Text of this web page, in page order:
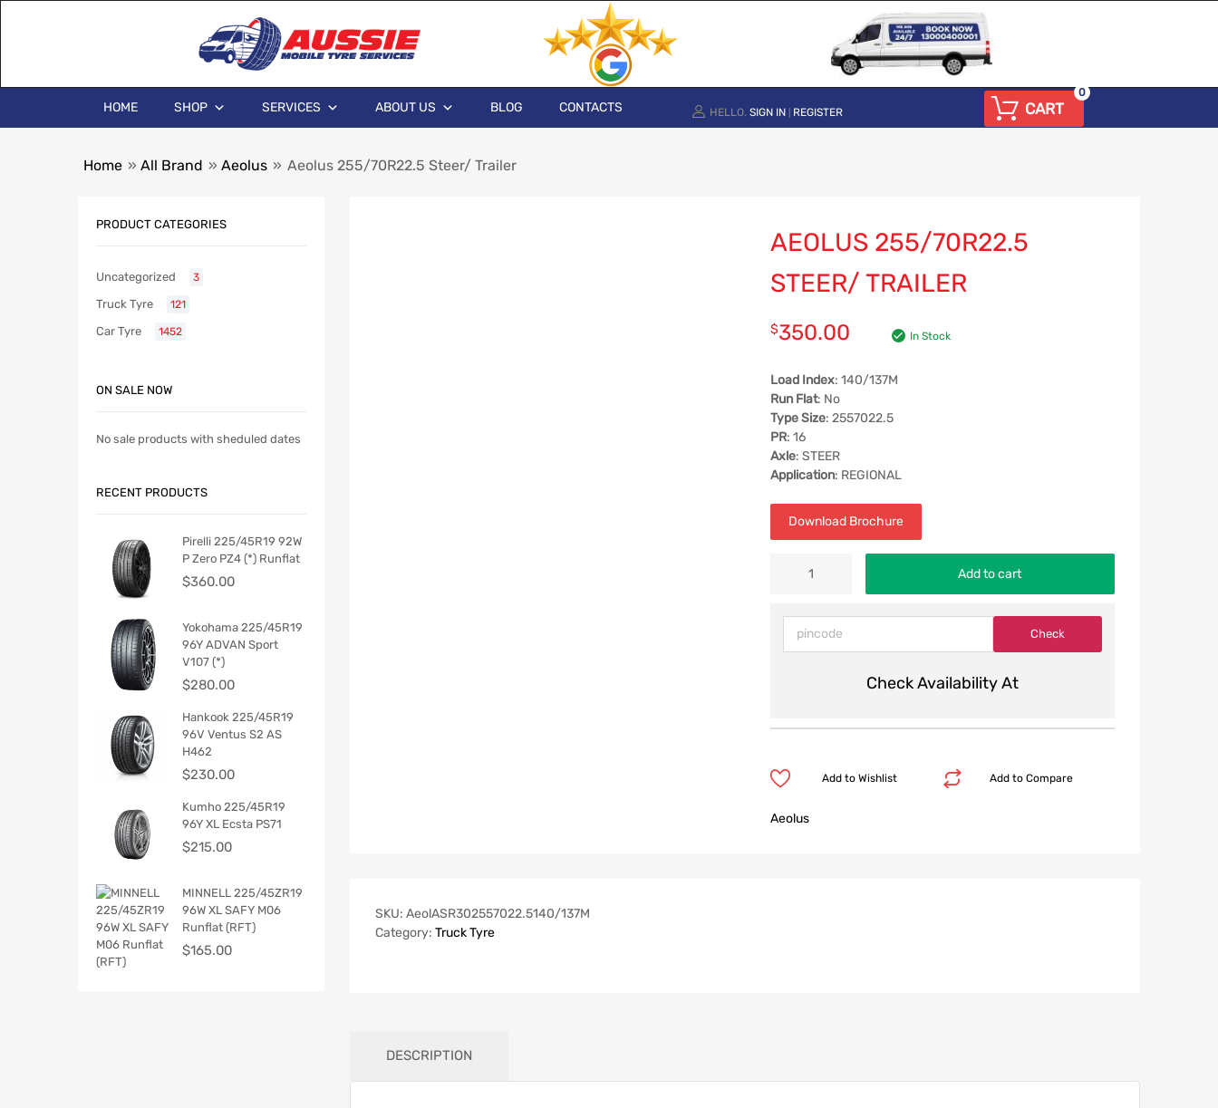
HOME SHOP SERVICES ABOUT US BLOG CONTACTS HELLO. SIGN IN REGISTER CART
0
Home » All Brand » Aeolus » Aeolus 255/70R22.5 Steer/ Trailer
AEOLUS 255/70R22.5
STEER/ TRAILER
$350.00 In Stock
Load Index: 140/137M
Run Flat: No
Type Size: 2557022.5
PR: 16
Axle: STEER
Application: REGIONAL
Download Brochure
Add to cart
Check Availability At
Add to Compare
Add to Wishlist
Aeolus
SKU: AeolASR302557022.5140/137M
Category: Truck Tyre
DESCRIPTION
PRODUCT CATEGORIES
Uncategorized 3
Truck Tyre 121
Car Tyre 1452
ON SALE NOW
No sale products with sheduled dates
RECENT PRODUCTS
Pirelli 225/45R19 92W
P Zero PZ4 (*) Runflat
$360.00
Yokohama 225/45R19
96Y ADVAN Sport
V107 (*)
$280.00
Hankook 225/45R19
96V Ventus S2 AS
H462
$230.00
Kumho 225/45R19
96Y XL Ecsta PS71
$215.00
MINNELL 225/45ZR19
96W XL SAFY M06
Runflat (RFT)
$165.00